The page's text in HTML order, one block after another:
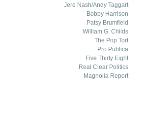
Jere Nash/Andy Taggart
Bobby Harrison
Patsy Brumfield
William G. Childs
The Pop Tort
Pro Publica
Five Thirty Eight
Real Clear Politics
Magnolia Report